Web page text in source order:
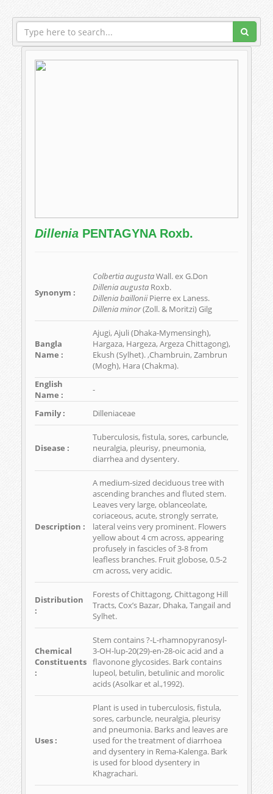
Dillenia PENTAGYNA Roxb.
Synonym :
Colbertia augustaWall. ex G.Don
Dillenia augusta Roxb.
Dillenia bailloniiPierre ex Laness.
Dillenia minor(Zoll. & Moritzi) Gilg
Bangla
Name :
Ajugi, Ajuli (Dhaka-Mymensingh),
Hargaza, Hargeza, Argeza Chittagong),
Ekush (Sylhet). ,Chambruin, Zambrun
(Mogh), Hara (Chakma).
English
Name :
-
Family : Dilleniaceae
Disease :
Tuberculosis, fistula, sores, carbuncle,
neuralgia, pleurisy, pneumonia,
diarrhea and dysentery.
Description :
A medium-sized deciduous tree with
ascending branches and fluted stem.
Leaves very large, oblanceolate,
coriaceous, acute, strongly serrate,
lateral veins very prominent. Flowers
yellow about 4 cm across, appearing
profusely in fascicles of 3-8 from
leafless branches. Fruit globose, 0.5-2
cm across, very acidic.
Distribution
:
Forests of Chittagong, Chittagong Hill
Tracts, Cox’s Bazar, Dhaka, Tangail and
Sylhet.
Chemical
Constituents
:
Stem contains ?-L-rhamnopyranosyl-
3-OH-lup-20(29)-en-28-oic acid and a
flavonone glycosides. Bark contains
lupeol, betulin, betulinic and morolic
acids (Asolkar et al.,1992).
Uses :
Plant is used in tuberculosis, fistula,
sores, carbuncle, neuralgia, pleurisy
and pneumonia. Barks and leaves are
used for the treatment of diarrhoea
and dysentery in Rema-Kalenga. Bark
is used for blood dysentery in
Khagrachari.